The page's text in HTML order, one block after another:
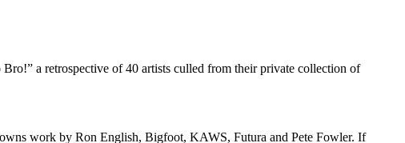
a retrospective of 40 artists culled from their private collection of
work by Ron English, Bigfoot, KAWS, Futura and Pete Fowler. If